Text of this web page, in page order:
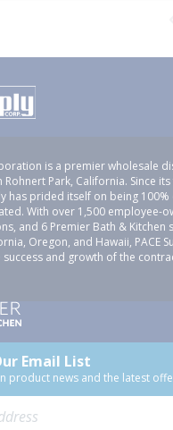
is a premier wholesale
Park, California. Since
has prided itself on being
With over 1,500 employee-
and 6 Premier Bath & Kitchen
Oregon, and Hawaii, PACE
and growth of the
Email List
product news and the latest